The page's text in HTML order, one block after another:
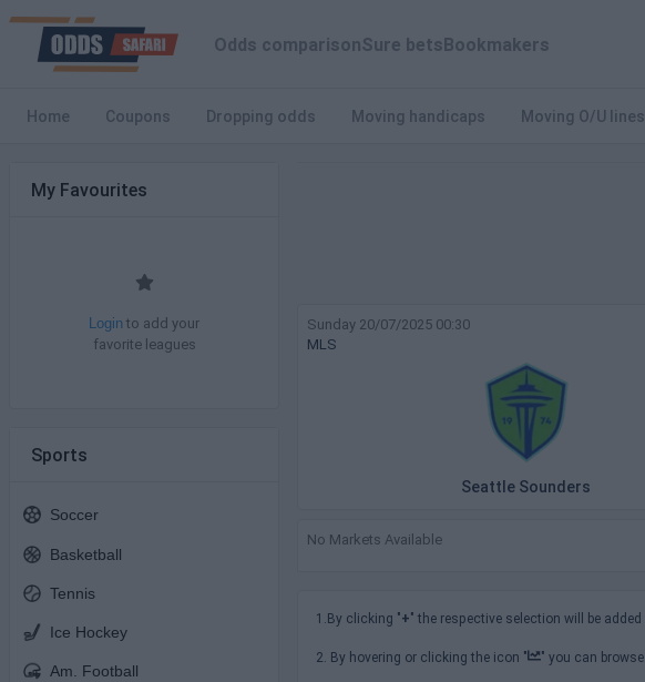
Odds comparisonSure betsBookmakers
Home Coupons Dropping odds Moving handicaps Moving O/U lines
My Favourites
Login to add your
favorite leagues
Sports
Soccer
Basketball
Tennis
Ice Hockey
Am. Football
Sunday 20/07/2025 00:30
MLS
Seattle Sounders
No Markets Available
1.By clicking "+" the respective selection will be added
2. By hovering or clicking the icon " " you can